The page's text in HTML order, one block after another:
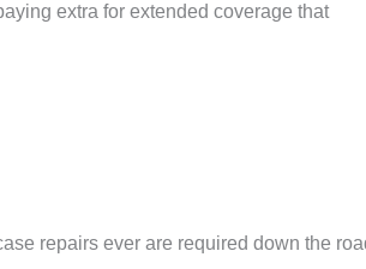
extra for extended coverage that
repairs ever are required down the